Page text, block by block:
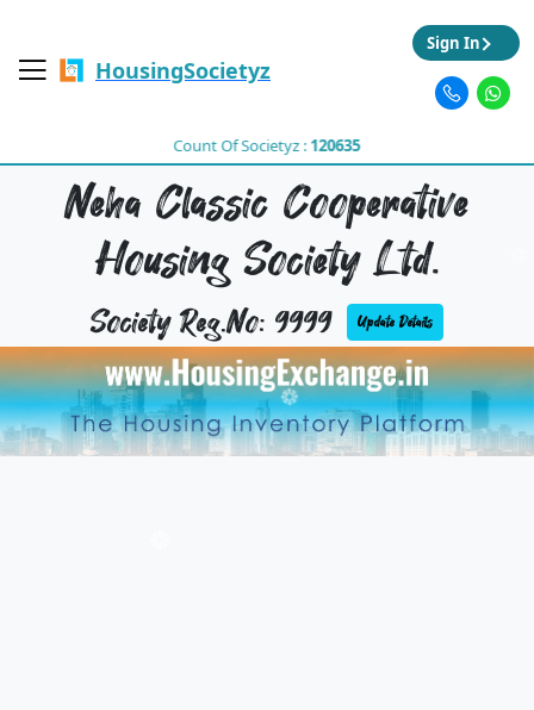
HousingSocietyz
Count Of Societyz :120635
Sign In
Neha Classic Cooperative
Housing Society Ltd.
Society Reg.No: 9999 Update Details